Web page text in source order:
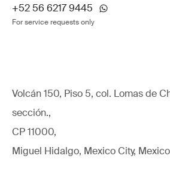
+52 56 6217 9445
For service requests only
Volcán 150, Piso 5, col. Lomas de
sección.,
CP 11000,
Miguel Hidalgo, Mexico City, Mexico